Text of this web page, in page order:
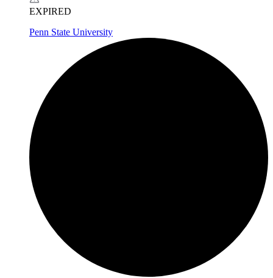
EXPIRED
Penn State University